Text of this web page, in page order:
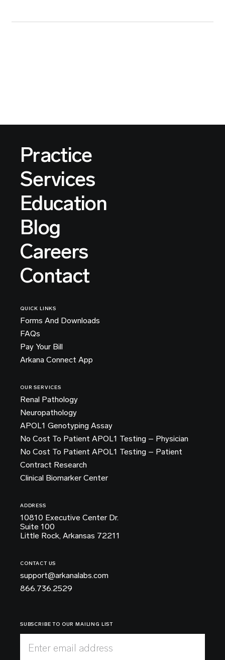
Practice
Services
Education
Blog
Careers
Contact
QUICK LINKS
Forms And Downloads
FAQs
Pay Your Bill
Arkana Connect App
OUR SERVICES
Renal Pathology
Neuropathology
APOL1 Genotyping Assay
No Cost To Patient APOL1 Testing – Physician
No Cost To Patient APOL1 Testing – Patient
Contract Research
Clinical Biomarker Center
ADDRESS
10810 Executive Center Dr.
Suite 100
Little Rock, Arkansas 72211
CONTACT US
support@arkanalabs.com
866.736.2529
SUBSCRIBE TO OUR MAILING LIST
Enter email address